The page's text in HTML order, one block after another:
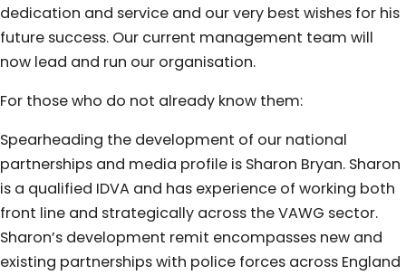
dedication and service and our very best wishes for his
future success. Our current management team will
now lead and run our organisation.
For those who do not already know them:
Spearheading the development of our national
partnerships and media profile is Sharon Bryan. Sharon
is a qualified IDVA and has experience of working both
front line and strategically across the VAWG sector.
Sharon’s development remit encompasses new and
existing partnerships with police forces across England